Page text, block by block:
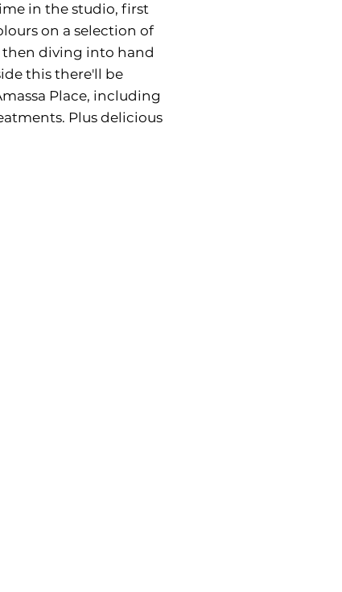
in the studio, first
on a selection of
then diving into hand
this there'll be
Place, including
Plus delicious